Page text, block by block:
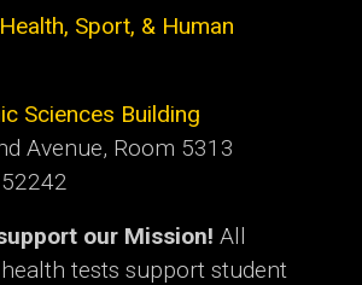
Sport, & Human
Sciences Building
Avenue, Room 5313
our Mission! All
tests support student